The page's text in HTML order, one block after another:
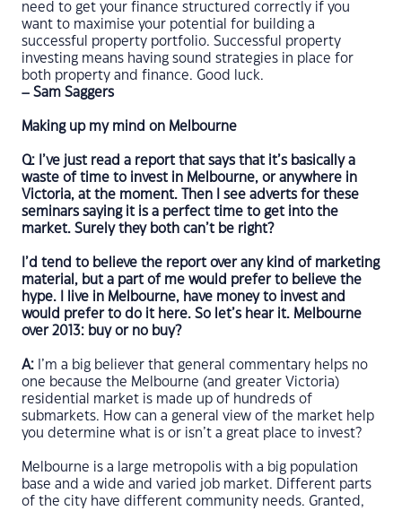
need to get your finance structured correctly if you
want to maximise your potential for building a
successful property portfolio. Successful property
investing means having sound strategies in place for
both property and finance. Good luck.
– Sam Saggers
Making up my mind on Melbourne
Q: I’ve just read a report that says that it’s basically a
waste of time to invest in Melbourne, or anywhere in
Victoria, at the moment. Then I see adverts for these
seminars saying it is a perfect time to get into the
market. Surely they both can’t be right?
I’d tend to believe the report over any kind of marketing
material, but a part of me would prefer to believe the
hype. I live in Melbourne, have money to invest and
would prefer to do it here. So let’s hear it. Melbourne
over 2013: buy or no buy?
A: I’m a big believer that general commentary helps no
one because the Melbourne (and greater Victoria)
residential market is made up of hundreds of
submarkets. How can a general view of the market help
you determine what is or isn’t a great place to invest?
Melbourne is a large metropolis with a big population
base and a wide and varied job market. Different parts
of the city have different community needs. Granted,